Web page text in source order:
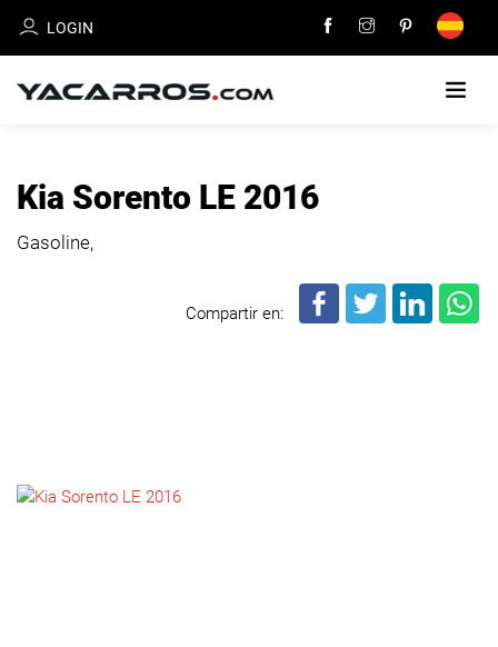
LOGIN
FOR
Kia Sorento LE 2016
Gasoline,
Compartir en: